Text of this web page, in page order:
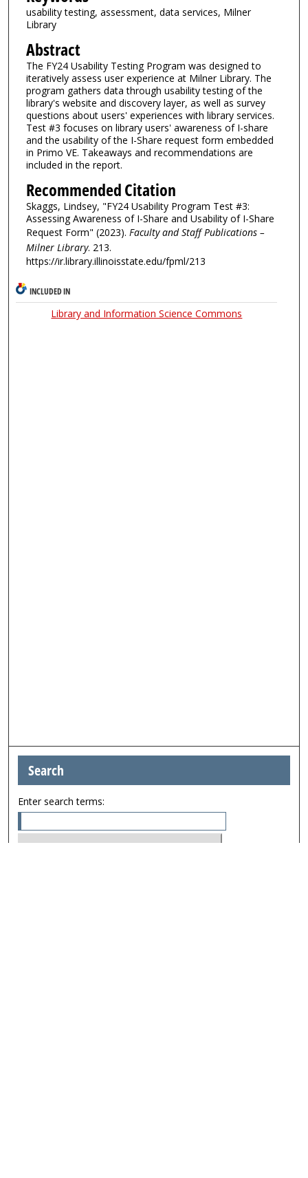
usability testing, assessment, data services, Milner
Library
Abstract
The FY24 Usability Testing Program was designed to
iteratively assess user experience at Milner Library. The
program gathers data through usability testing of the
library's website and discovery layer, as well as survey
questions about users' experiences with library services.
Test #3 focuses on library users' awareness of I-share
and the usability of the I-Share request form embedded
in Primo VE. Takeaways and recommendations are
included in the report.
Recommended Citation
Skaggs, Lindsey, "FY24 Usability Program Test #3:
Assessing Awareness of I-Share and Usability of I-Share
Request Form" (2023). Faculty and Staff Publications –
Milner Library. 213.
https://ir.library.illinoisstate.edu/fpml/213
INCLUDED IN
Library and Information Science Commons
Search
Enter search terms: